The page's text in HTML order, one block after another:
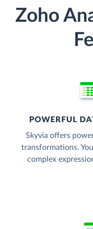
Zoho
POWERFUL
Skyvia offers
transformations.
complex